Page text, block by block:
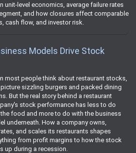
unit-level economics, average failure rates
and how closures affect comparable
cash flow, and investor risk.
Models Drive Stock
most people think about restaurant stocks,
sizzling burgers and packed dining
But the real story behind a restaurant
stock performance has less to do
food and more to do with the business
underneath. How a company owns,
and scales its restaurants shapes
from profit margins to how the stock
up during a recession.